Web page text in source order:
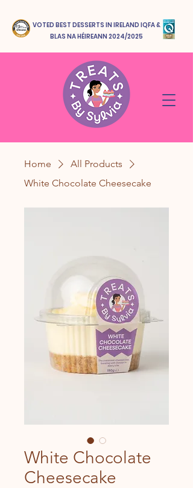
VOTED BEST DESSERTS IN IRELAND IQFA &
BLAS NA HÉIREANN 2024/2025
Home
All Products
White Chocolate Cheesecake
White Chocolate
Cheesecake